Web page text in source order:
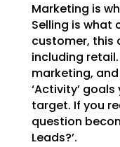
Marketing is
Selling is what
customer, this
including
marketing,
‘Activity’goals
target. If you
question
Leads?’.